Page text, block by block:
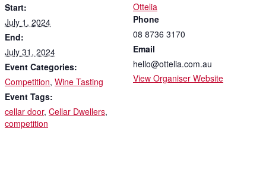
Start:
July 1, 2024
End:
July 31, 2024
Event Categories:
Competition, Wine Tasting
Event Tags:
cellar door, Cellar Dwellers,
competition
Ottelia
Phone
08 8736 3170
Email
hello@ottelia.com.au
View Organiser Website